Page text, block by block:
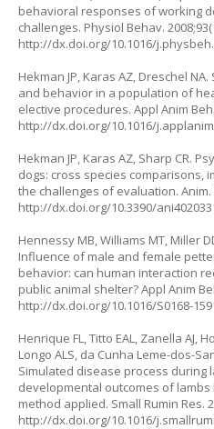
behavioral responses of working
challenges. Physiol Behav.
http://dx.doi.org/10.1016/
Hekman JP, Karas AZ, Dreschel
and behavior in a population of
elective procedures. Appl Anim
http://dx.doi.org/10.1016/
Hekman JP, Karas AZ, Sharp CR.
dogs: cross species comparisons,
the challenges of evaluation. Anim.
http://dx.doi.org/10.3390/
Hennessy MB, Williams MT, Miller
Influence of male and female
behavior: can human interaction
public animal shelter? Appl Anim
http://dx.doi.org/10.1016/S0168-
Henrique FL, Titto EAL, Zanella AJ,
Longo ALS, da Cunha Leme-dos-
Simulated disease process during
developmental outcomes of
method applied. Small Rumin Res.
http://dx.doi.org/10.1016/